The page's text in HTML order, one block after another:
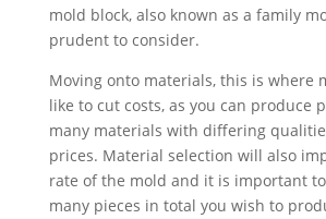
mold block, also known as a family
prudent to consider.
Moving onto materials, this is where
like to cut costs, as you can produce
many materials with differing
prices. Material selection will also
rate of the mold and it is important
many pieces in total you wish to